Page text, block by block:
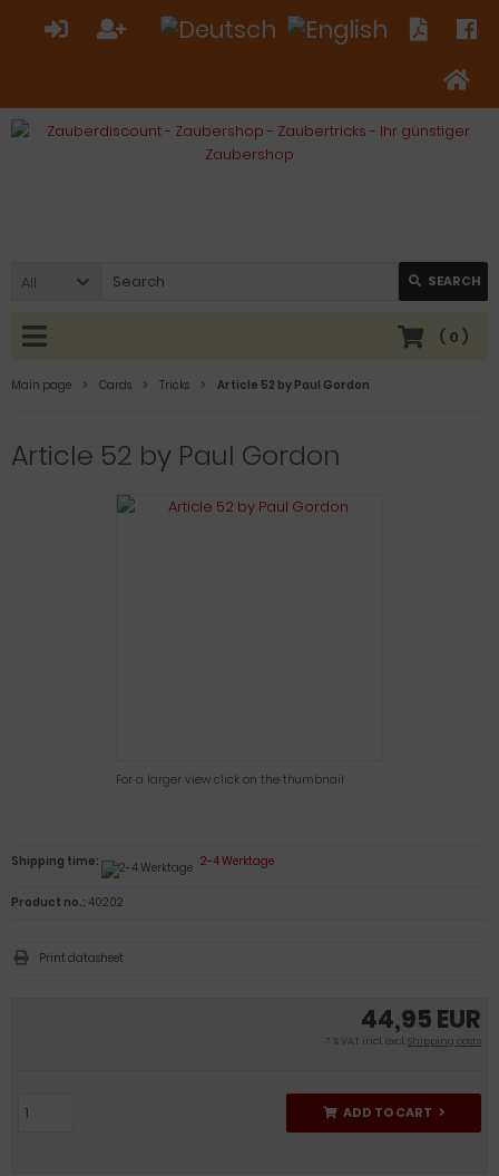
All SEARCH
( 0 )
Main page Cards Tricks Article 52 by Paul Gordon
Article 52 by Paul Gordon
For a larger view click on the thumbnail
44,95 EUR
7 % VAT incl. excl.Shipping costs
ADD TO CART
Shipping time: 2-4 Werktage
Product no.: 40202
Print datasheet